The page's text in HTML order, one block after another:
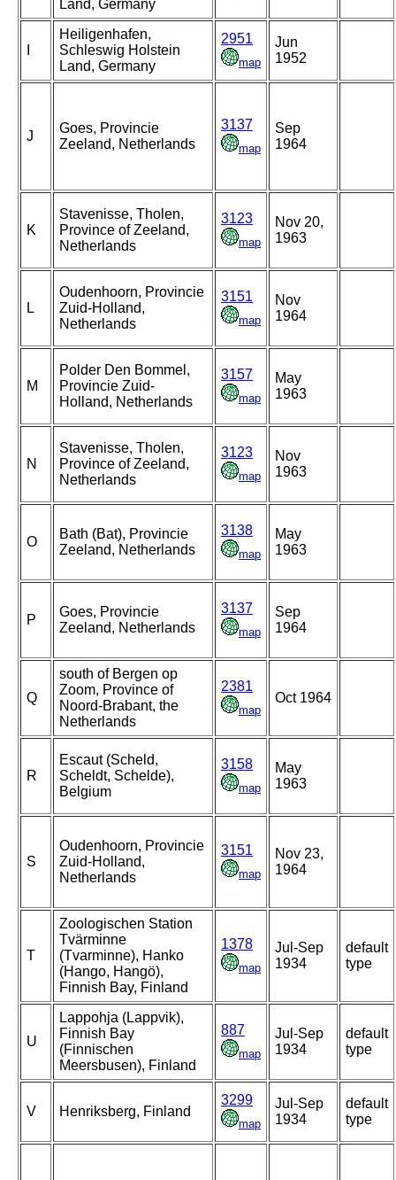
Land, Germany
Heiligenhafen,
Schleswig Holstein
Land, Germany
2951
map
Jun
1952
J
Goes, Provincie
Zeeland, Netherlands
3137
map
Sep
1964
K
Stavenisse, Tholen,
Province of Zeeland,
Netherlands
3123
map
Nov 20,
1963
L
Oudenhoorn, Provincie
Zuid-Holland,
Netherlands
3151
map
Nov
1964
M
Polder Den Bommel,
Provincie Zuid-
Holland, Netherlands
3157
map
May
1963
N
Stavenisse, Tholen,
Province of Zeeland,
Netherlands
3123
map
Nov
1963
O
Bath (Bat), Provincie
Zeeland, Netherlands
3138
map
May
1963
P
Goes, Provincie
Zeeland, Netherlands
3137
map
Sep
1964
Q
south of Bergen op
Zoom, Province of
Noord-Brabant, the
Netherlands
2381
map
Oct 1964
R
Escaut (Scheld,
Scheldt, Schelde),
Belgium
3158
map
May
1963
S
Oudenhoorn, Provincie
Zuid-Holland,
Netherlands
3151
map
Nov 23,
1964
T
Zoologischen Station
Tvärminne
(Tvarminne), Hanko
(Hango, Hangö),
Finnish Bay, Finland
1378
map
Jul-Sep
1934
default
type
U
Lappohja (Lappvik),
Finnish Bay
(Finnischen
Meersbusen), Finland
887
map
Jul-Sep
1934
default
type
V Henriksberg, Finland
3299
map
Jul-Sep
1934
default
type